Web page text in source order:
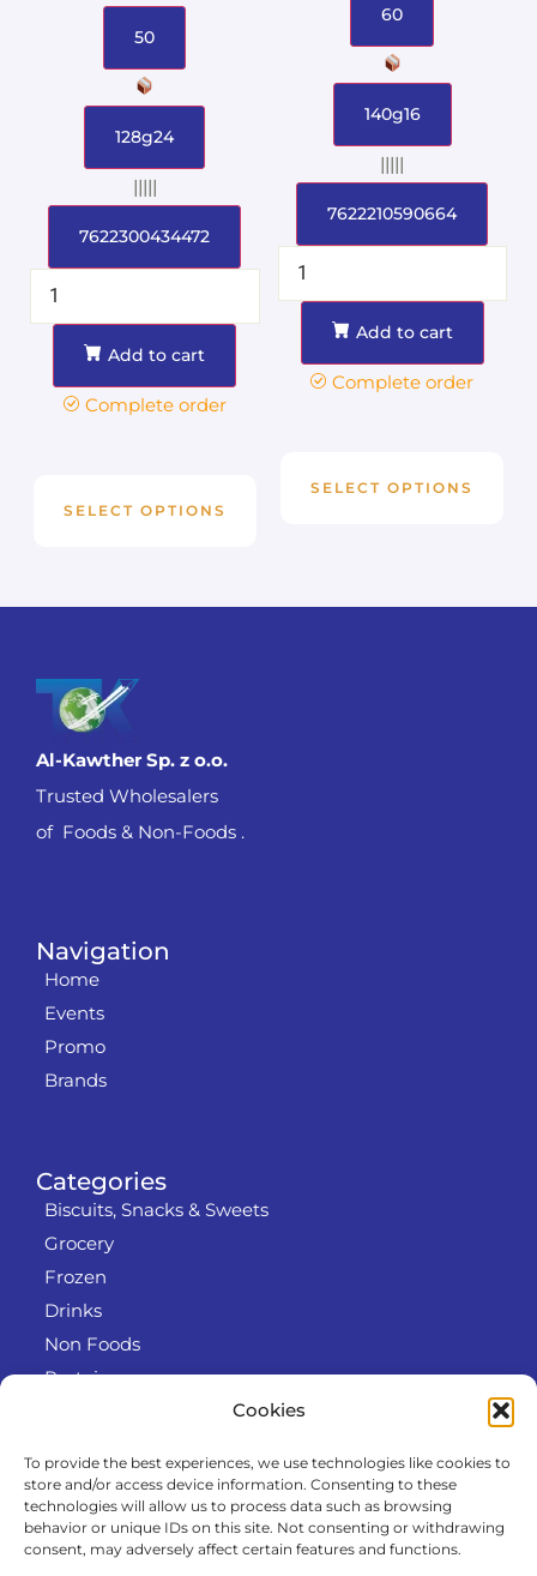
Cookies
To provide the best experiences, we use technologies like cookies to
store and/or access device information. Consenting to these
technologies will allow us to process data such as browsing
behavior or unique IDs on this site. Not consenting or withdrawing
consent, may adversely affect certain features and functions.
50
128g24
|||||
7622300434472
Add to cart
Complete order
SELECT OPTIONS
60
140g16
|||||
7622210590664
Add to cart
Complete order
SELECT OPTIONS
Info
RODO
Refund and Returns Policy
Categories
Biscuits, Snacks & Sweets
Grocery
Frozen
Drinks
Non Foods
Protein
Navigation
Home
Events
Promo
Brands
Al-Kawther Sp. z o.o.
Trusted Wholesalers
of Foods & Non-Foods .